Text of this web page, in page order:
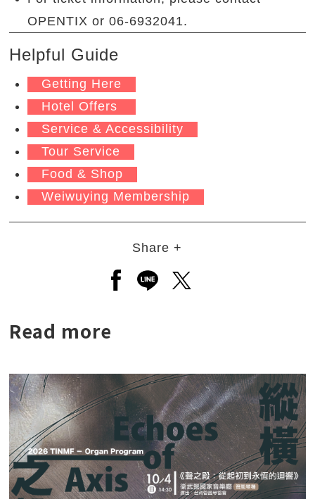
OPENTIX or 06-6932041.
Helpful Guide
Getting Here
Hotel Offers
Service & Accessibility
Tour Service
Food & Shop
Weiwuying Membership
Share +
Open a new window to share
Open a new window to
Open a new window
Read more